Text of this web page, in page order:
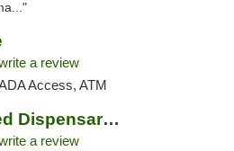
a review
Access, ATM
The Artist Tree Weed Dispensary & Marijuan...
a review